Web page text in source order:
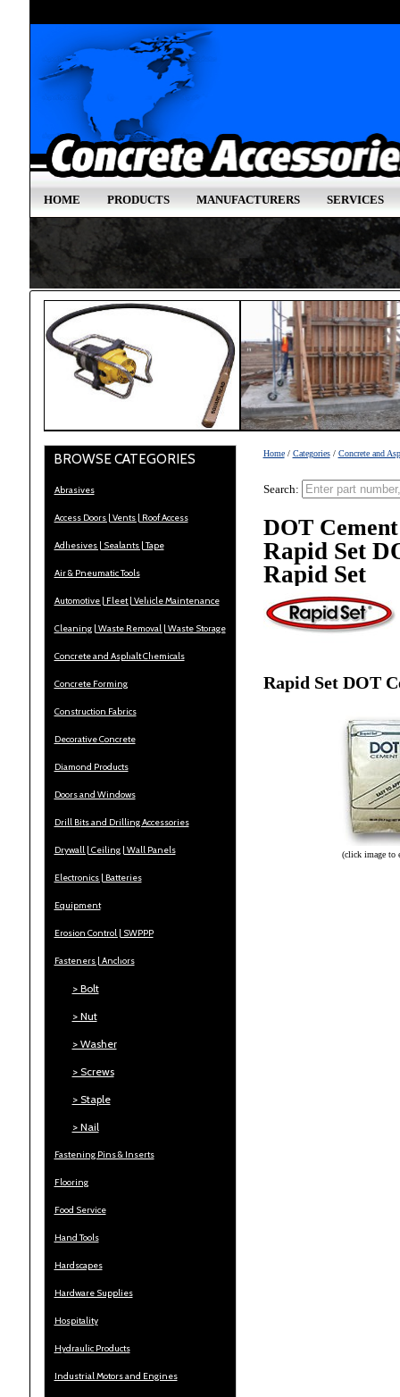
HOME PRODUCTS MANUFACTURERS SERVICES
BROWSE CATEGORIES
Abrasives
Access Doors | Vents | Roof Access
Adhesives | Sealants | Tape
Air & Pneumatic Tools
Automotive | Fleet | Vehicle Maintenance
Cleaning | Waste Removal | Waste Storage
Concrete and Asphalt Chemicals
Concrete Forming
Construction Fabrics
Decorative Concrete
Diamond Products
Doors and Windows
Drill Bits and Drilling Accessories
Drywall | Ceiling | Wall Panels
Electronics | Batteries
Equipment
Erosion Control | SWPPP
Fasteners | Anchors
> Bolt
> Nut
> Washer
> Screws
> Staple
> Nail
Fastening Pins & Inserts
Flooring
Food Service
Hand Tools
Hardscapes
Hardware Supplies
Hospitality
Hydraulic Products
Industrial Motors and Engines
Home/ Categories/ Concrete and
Search:
DOT Cement
Rapid Set
Rapid Set
Rapid Set DOT
(click image to